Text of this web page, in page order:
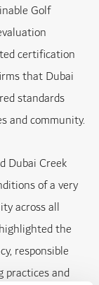
Golf
certification
that Dubai
standards
and community.
Dubai Creek
of a very
across all
the
responsible
practices and